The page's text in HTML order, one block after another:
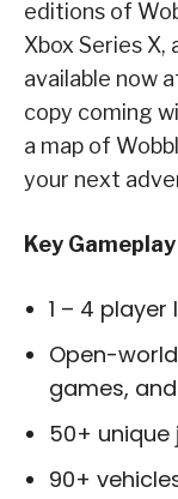
editions of
Xbox Series
available now
copy coming
a map of
your next
Key
1 – 4
Open-
games,
50+ unique
90+